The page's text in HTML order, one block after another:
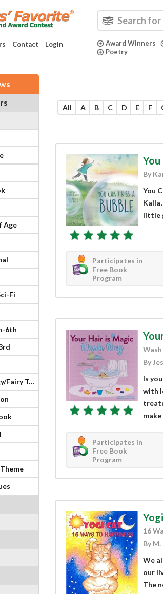
Contact Login Award Winners
Poetry
Age
Fi
6th
Children - Mythology/Fairy Tale
All A B C D E F
By
You
little
Participates in
Free Book
Program
By
Is
with
Participates in
Free Book
Program
16
By M.
We
our
The